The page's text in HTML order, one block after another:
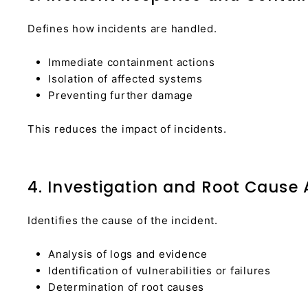
Defines how incidents are handled.
Immediate containment actions
Isolation of affected systems
Preventing further damage
This reduces the impact of incidents.
4. Investigation and Root Cause
Identifies the cause of the incident.
Analysis of logs and evidence
Identification of vulnerabilities or failures
Determination of root causes